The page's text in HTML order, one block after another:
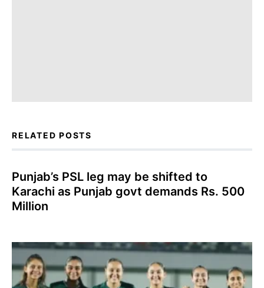
RELATED POSTS
Punjab’s PSL leg may be shifted to
Karachi as Punjab govt demands Rs. 500
Million